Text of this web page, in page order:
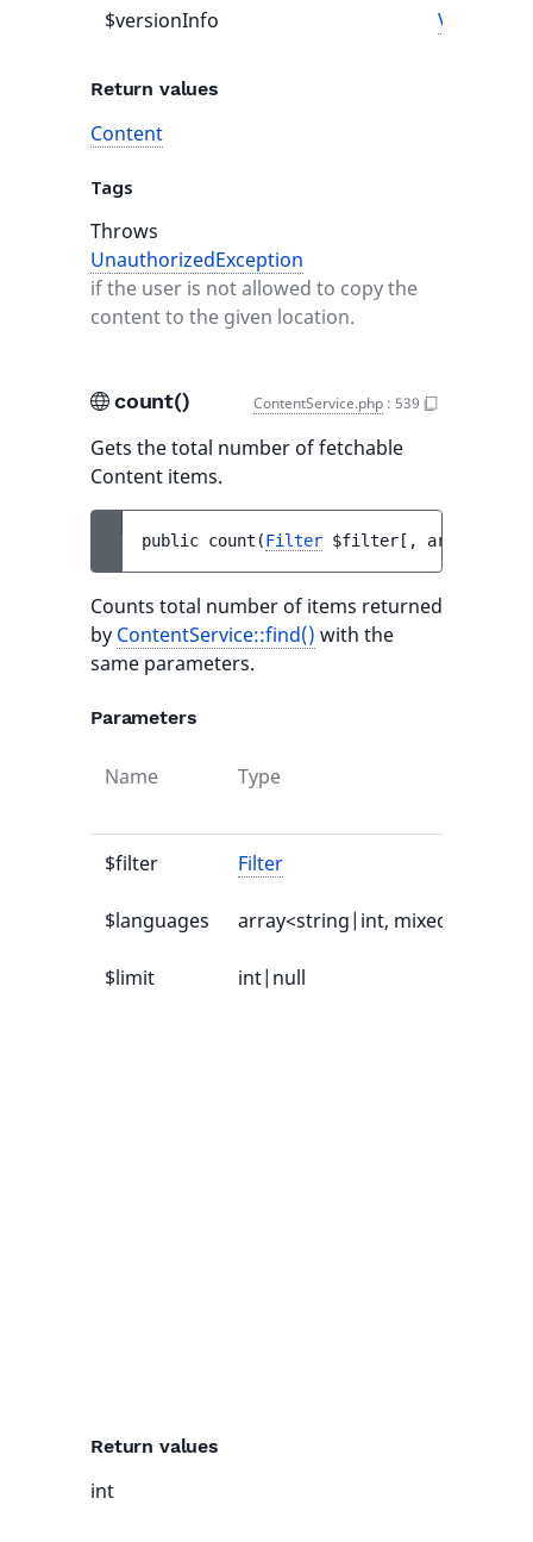
$versionInfo
Return values
Content
Tags
Throws
UnauthorizedException
if the user is not allowed to copy the
content to the given location.
count() ContentService.php : 539
Gets the total number of fetchable
Content items.
public count (Filter $filter [ ,
Counts total number of items returned
by ContentService::find() with the
same parameters.
Parameters
Name Type
$filter Filter
$languages array<string|int, mixed>|null
$limit int|null
Return values
int